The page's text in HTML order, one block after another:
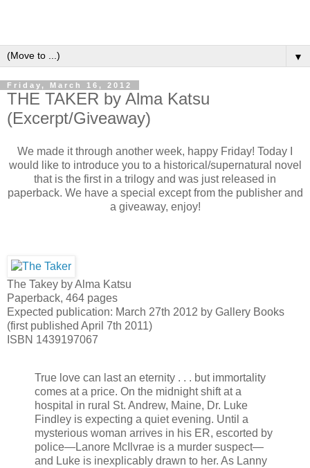
▼
Friday, March 16, 2012
THE TAKER by Alma Katsu
(Excerpt/Giveaway)
We made it through another week, happy Friday! Today I
would like to introduce you to a historical/supernatural novel
that is the first in a trilogy and was just released in
paperback. We have a special except from the publisher and
a giveaway, enjoy!
The Takey by Alma Katsu
Paperback, 464 pages
Expected publication: March 27th 2012 by Gallery Books
(first published April 7th 2011)
ISBN 1439197067
True love can last an eternity . . . but immortality
comes at a price. On the midnight shift at a
hospital in rural St. Andrew, Maine, Dr. Luke
Findley is expecting a quiet evening. Until a
mysterious woman arrives in his ER, escorted by
police—Lanore McIlvrae is a murder suspect—
and Luke is inexplicably drawn to her. As Lanny